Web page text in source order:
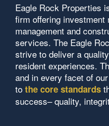
Our Properties
About Us
About Us
Contact Us
Eagle Rock Properties
firm offering investment
management and
services. The Eagle
strive to deliver a
resident experiences.
and in every facet of
to the core standards
success– quality,